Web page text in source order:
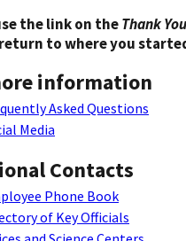
the link on theThank You
to where you
information
Asked Questions
Media
Contacts
Phone Book
of Key Officials